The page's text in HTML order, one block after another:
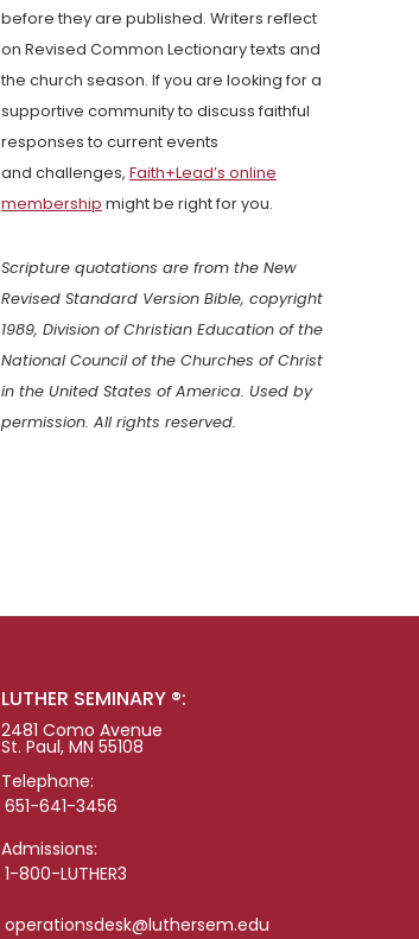
before they are published. Writers reflect
on Revised Common Lectionary texts and
the church season. If you are looking for a
supportive community to discuss faithful
responses to current events
and challenges, Faith+Lead’s online
membership might be right for you.
Scripture quotations are from the New
Revised Standard Version Bible, copyright
1989, Division of Christian Education of the
National Council of the Churches of Christ
in the United States of America. Used by
permission. All rights reserved.
LUTHER SEMINARY ®:
2481 Como Avenue
St. Paul, MN 55108
Telephone:
651-641-3456
Admissions:
1-800-LUTHER3
operationsdesk@luthersem.edu